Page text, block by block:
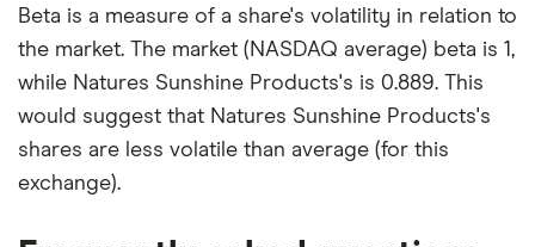
Beta is a measure of a share's volatility in relation to
the market. The market (NASDAQ average) beta is 1,
while Natures Sunshine Products's is 0.889. This
would suggest that Natures Sunshine Products's
shares are less volatile than average (for this
exchange).